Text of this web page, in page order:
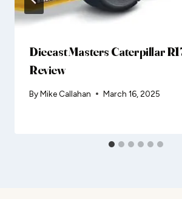
Diecast Masters Caterpillar
Review
ByMike Callahan March 16, 2025